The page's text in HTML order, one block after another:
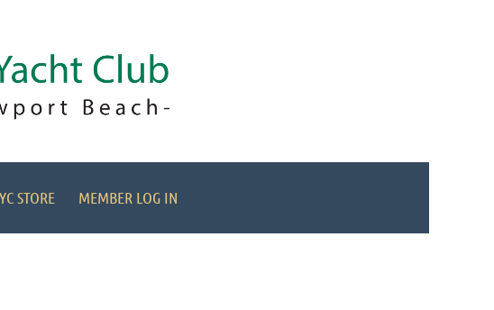
STORE MEMBER LOG IN